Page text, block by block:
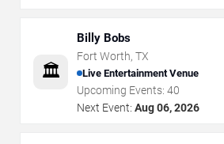
🏛️
Billy Bobs
Fort Worth, TX
Live Entertainment Venue
Upcoming Events: 40
Next Event: Aug 06, 2026